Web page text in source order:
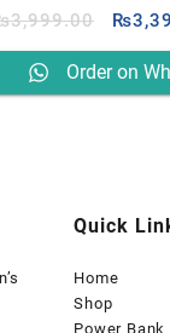
3,999.00
was:
₨
Order on
Quick
Home
Shop
Power Bank